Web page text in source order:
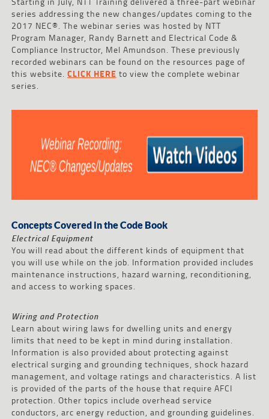
series addressing the new changes/updates coming to the
2017 NEC®. The webinar series was hosted by NTT
Program Manager, Randy Barnett and Electrical Code &
Compliance Instructor, Mel Amundson. These previously
recorded webinars can be found on the resources page of
this website. CLICK HERE to view the complete webinar
series.
Concepts Covered in the Code Book
Electrical Equipment
You will read about the different kinds of equipment that
you will use while on the job. Information provided includes
maintenance instructions, hazard warning, reconditioning,
and access to working spaces.
Wiring and Protection
Learn about wiring laws for dwelling units and energy
limits that need to be kept in mind during installation.
Information is also provided about protecting against
electrical surging and grounding techniques, shock hazard
management, and voltage ratings and characteristics. A list
is provided of the parts of the house that require AFCI
protection. Other topics include overhead service
conductors, arc energy reduction, and grounding guidelines.